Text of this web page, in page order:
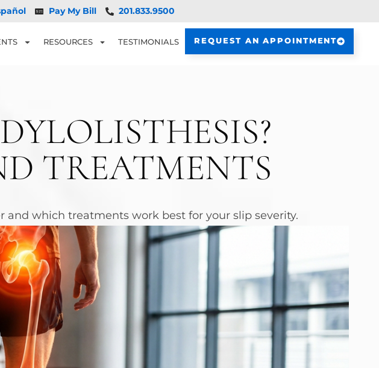
Pay My Bill 201.833.9500
RESOURCES TESTIMONIALS REQUEST AN APPOINTMENT
TREATMENTS
which treatments work best for your slip severity.